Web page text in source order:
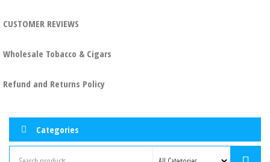
CUSTOMER REVIEWS
Wholesale Tobacco & Cigars
Refund and Returns Policy
Categories